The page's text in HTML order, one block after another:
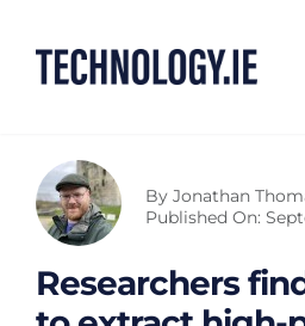
content
By Jonathan
Published On:
Researchers